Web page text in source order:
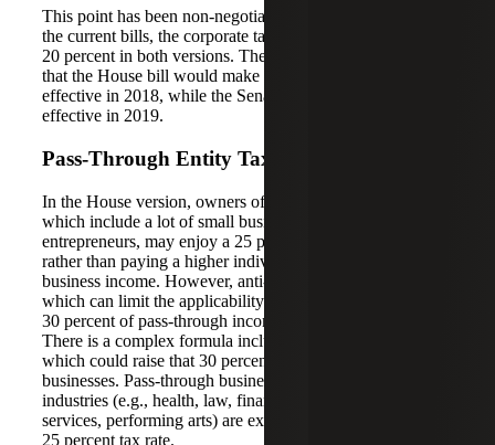
This point has been non-negotiable from the beginning. In
the current bills, the corporate tax rate will fall from 35 to
20 percent in both versions. The biggest difference here is
that the House bill would make the 20 percent rate
effective in 2018, while the Senate bill would make it
effective in 2019.
Pass-Through Entity Tax Rate
In the House version, owners of pass-through entities,
which include a lot of small business owners and
entrepreneurs, may enjoy a 25 percent maximum tax rate
rather than paying a higher individual tax rate on their
business income. However, anti-abuse rules are included,
which can limit the applicability of the lower rate to only
30 percent of pass-through income from active businesses.
There is a complex formula included in the House bill,
which could raise that 30 percent limit for capital intensive
businesses. Pass-through businesses in professional service
industries (e.g., health, law, financial services, professional
services, performing arts) are excluded from this beneficial
25 percent tax rate.